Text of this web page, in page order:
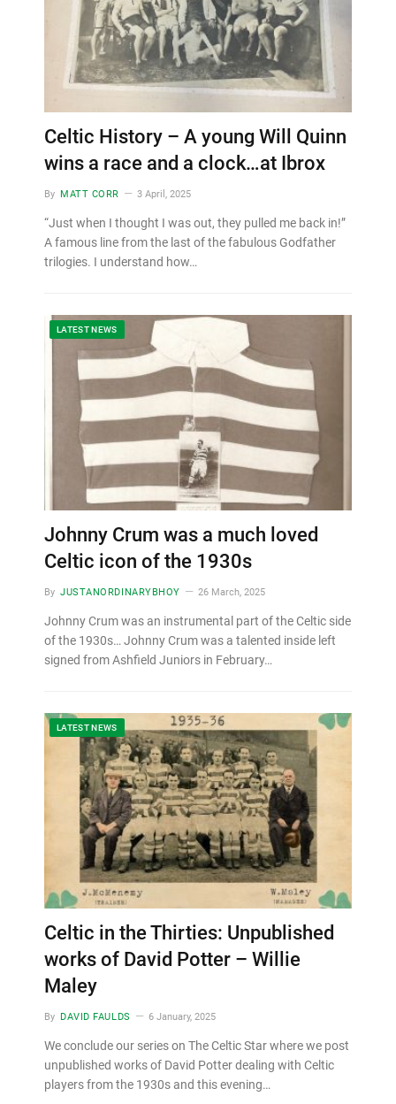
Celtic History – A young Will Quinn
wins a race and a clock…at Ibrox
By MATT CORR 3 April, 2025
“Just when I thought I was out, they pulled me back in!”
A famous line from the last of the fabulous Godfather
trilogies. I understand how…
LATEST NEWS
Johnny Crum was a much loved
Celtic icon of the 1930s
By JUSTANORDINARYBHOY 26 March, 2025
Johnny Crum was an instrumental part of the Celtic side
of the 1930s… Johnny Crum was a talented inside left
signed from Ashfield Juniors in February…
LATEST NEWS
Celtic in the Thirties: Unpublished
works of David Potter – Willie
Maley
By DAVID FAULDS 6 January, 2025
We conclude our series on The Celtic Star where we post
unpublished works of David Potter dealing with Celtic
players from the 1930s and this evening…